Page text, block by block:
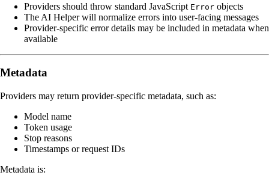
Providers should throw standard JavaScript Error objects
The AI Helper will normalize errors into user-facing messages
Provider-specific error details may be included in metadata when
available
Metadata
Providers may return provider-specific metadata, such as:
Model name
Token usage
Stop reasons
Timestamps or request IDs
Metadata is: